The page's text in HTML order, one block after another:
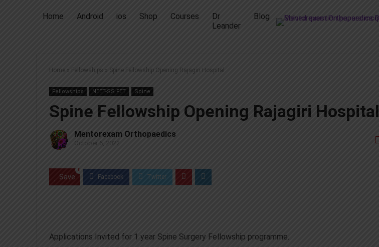
Home Android ios Shop Courses
Dr
Leander
Blog
Home » Fellowships » Spine Fellowship Opening Rajagiri Hospital
Fellowships NEET-SS FET Spine
Spine Fellowship Opening Rajagiri Hospital
Mentorexam Orthopaedics
October 6, 2022
Save
0
Applications Invited for 1 year Spine Surgery Fellowship programme.